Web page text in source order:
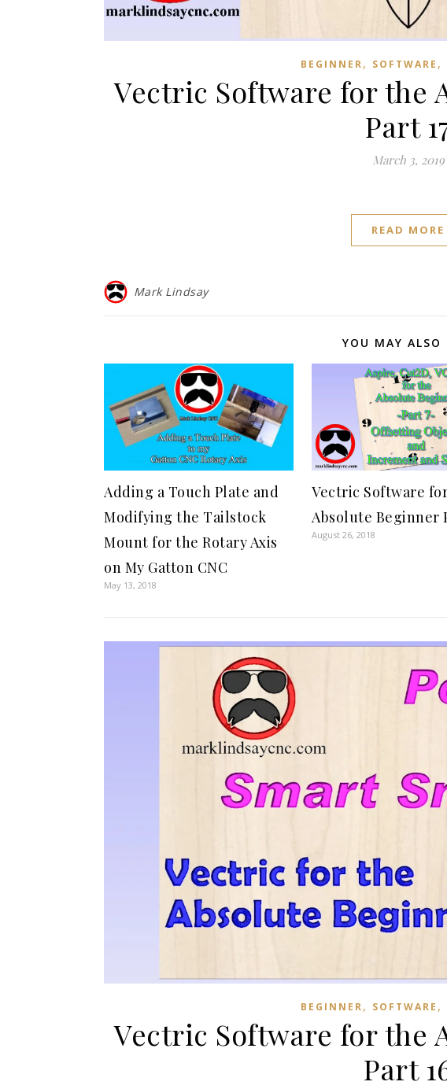
BEGINNER, SOFTWARE ,
Vectric Software for the
Part
March 3, 2019
READ MORE
Mark Lindsay
YOU MAY ALSO
Adding a Touch Plate and
Modifying the Tailstock
Mount for the Rotary Axis
on My Gatton CNC
May 13, 2018
Vectric Software
Absolute Beginner
August 26, 2018
BEGINNER, SOFTWARE ,
Vectric Software for the
Part